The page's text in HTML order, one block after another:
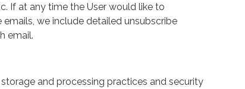
If at any time the User would like to
we include detailed unsubscribe
email.
and processing practices and security